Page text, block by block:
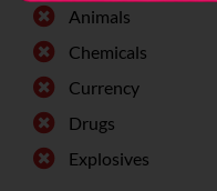
Animals
Chemicals
Currency
Drugs
Explosives